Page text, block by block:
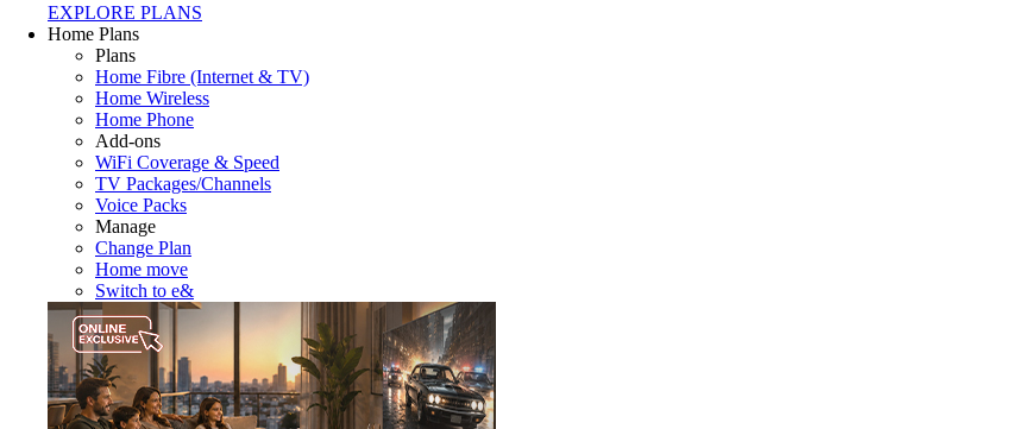
EXPLORE PLANS
Home Plans
Plans
Home Fibre (Internet & TV)
Home Wireless
Home Phone
Add-ons
WiFi Coverage & Speed
TV Packages/Channels
Voice Packs
Manage
Change Plan
Home move
Switch to e&